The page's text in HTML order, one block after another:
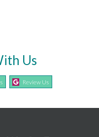
Us
Review Us